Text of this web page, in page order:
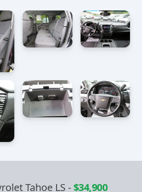
Tahoe LS -$34,900